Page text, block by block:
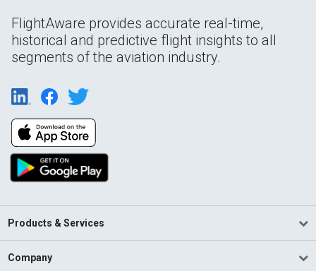
FlightAware provides accurate real-time,
historical and predictive flight insights to all
segments of the aviation industry.
Products & Services
Company